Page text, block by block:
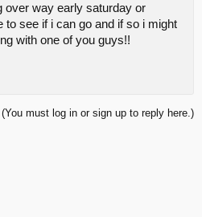
over way early saturday or
to see if i can go and if so i might
with one of you guys!!
(You must log in or sign up to reply here.)